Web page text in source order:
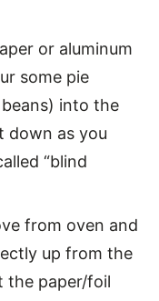
or aluminum
some pie
into the
down as you
“blind
from oven and
up from the
the paper/foil